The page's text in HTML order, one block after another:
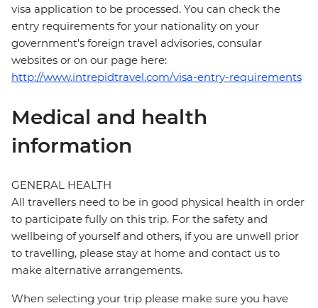
visa application to be processed. You can check the
entry requirements for your nationality on your
government's foreign travel advisories, consular
websites or on our page here:
http://www.intrepidtravel.com/visa-entry-requirements
Medical and health
information
GENERAL HEALTH
All travellers need to be in good physical health in order
to participate fully on this trip. For the safety and
wellbeing of yourself and others, if you are unwell prior
to travelling, please stay at home and contact us to
make alternative arrangements.
When selecting your trip please make sure you have